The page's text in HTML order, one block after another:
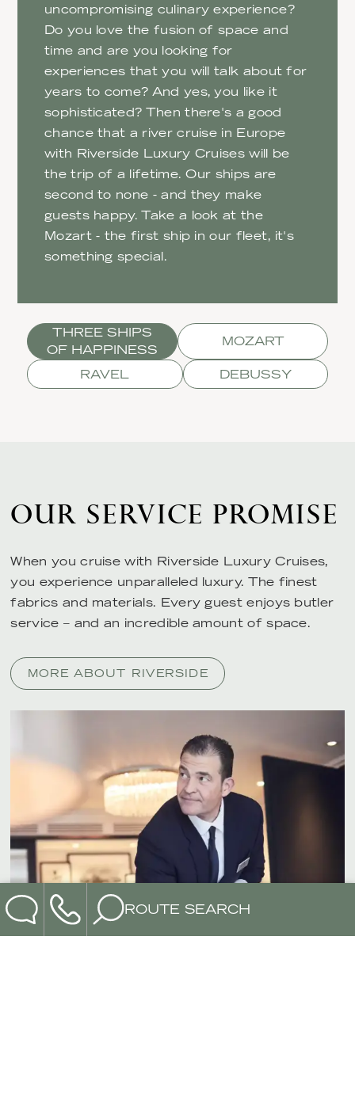
ROUTE SEARCH
uncompromising culinary experience?
Do you love the fusion of space and
time and are you looking for
experiences that you will talk about for
years to come? And yes, you like it
sophisticated? Then there's a good
chance that a river cruise in Europe
with Riverside Luxury Cruises will be
the trip of a lifetime. Our ships are
second to none - and they make
guests happy. Take a look at the
Mozart - the first ship in our fleet, it's
something special.
THREE SHIPS
OF HAPPINESS
MOZART
RAVEL DEBUSSY
OUR SERVICE PROMISE
When you cruise with Riverside Luxury Cruises,
you experience unparalleled luxury. The finest
fabrics and materials. Every guest enjoys butler
service – and an incredible amount of space.
MORE ABOUT RIVERSIDE